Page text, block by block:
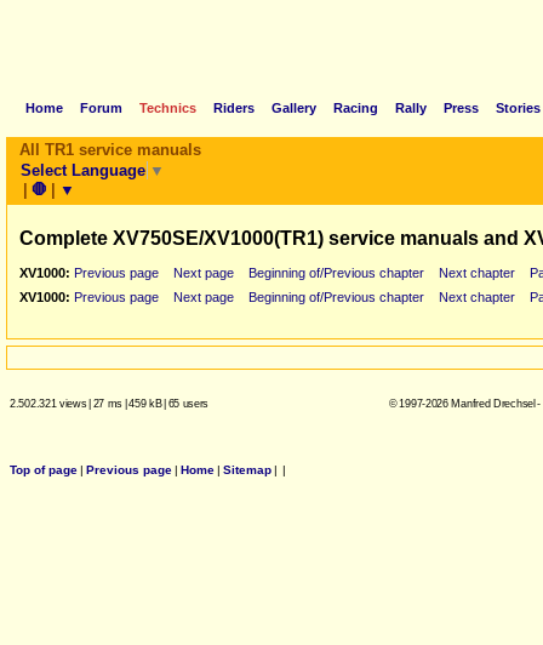
Home Forum Technics Riders Gallery Racing Rally Press Stories
All TR1 service manuals
Select Language ▼
| 🛑 | ▼
Complete XV750SE/XV1000(TR1) service manuals and
XV1000: Previous page Next page Beginning of/Previous chapter Next chapter
XV1000: Previous page Next page Beginning of/Previous chapter Next chapter
2.502.321 views| 27 ms |459 kB| 65 users © 1997-2026 Manfred Drechsel
Top of page| Previous page| Home| Sitemap| |